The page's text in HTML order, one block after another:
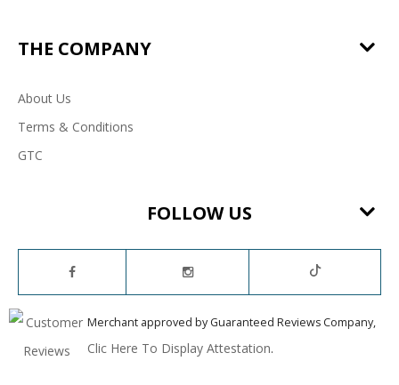
THE COMPANY
About Us
Terms & Conditions
GTC
FOLLOW US
Merchant approved by Guaranteed Reviews Company,
Clic Here To Display Attestation.